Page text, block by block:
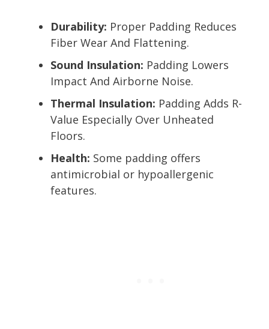
Durability: Proper Padding Reduces
Fiber Wear And Flattening.
Sound Insulation: Padding Lowers
Impact And Airborne Noise.
Thermal Insulation: Padding Adds R-
Value Especially Over Unheated
Floors.
Health: Some padding offers
antimicrobial or hypoallergenic
features.